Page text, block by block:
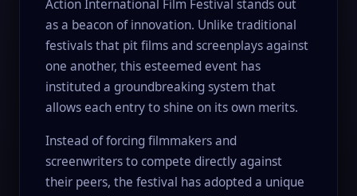
Action International Film Festival stands out
as a beacon of innovation. Unlike traditional
festivals that pit films and screenplays against
one another, this esteemed event has
instituted a groundbreaking system that
allows each entry to shine on its own merits.
Instead of forcing filmmakers and
screenwriters to compete directly against
their peers, the festival has adopted a unique